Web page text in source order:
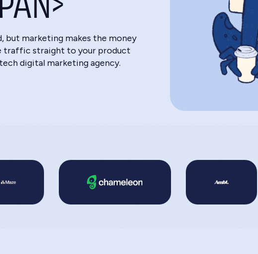
but marketing makes the money
traffic straight to your product
digital marketing agency.